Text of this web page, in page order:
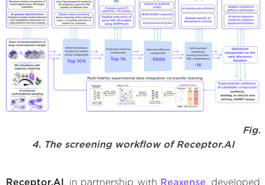
Fig.
4. The screening workflow of Receptor.AI
Receptor.AI , in partnership with Reaxense, developed